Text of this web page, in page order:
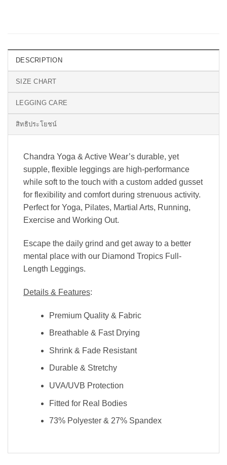
DESCRIPTION
SIZE CHART
LEGGING CARE
สิทธิประโยชน์
Chandra Yoga & Active Wear’s durable, yet
supple, flexible leggings are high-performance
while soft to the touch with a custom added gusset
for flexibility and comfort during strenuous activity.
Perfect for Yoga, Pilates, Martial Arts, Running,
Exercise and Working Out.
Escape the daily grind and get away to a better
mental place with our Diamond Tropics Full-
Length Leggings.
Details & Features:
Premium Quality & Fabric
Breathable & Fast Drying
Shrink & Fade Resistant
Durable & Stretchy
UVA/UVB Protection
Fitted for Real Bodies
73% Polyester & 27% Spandex